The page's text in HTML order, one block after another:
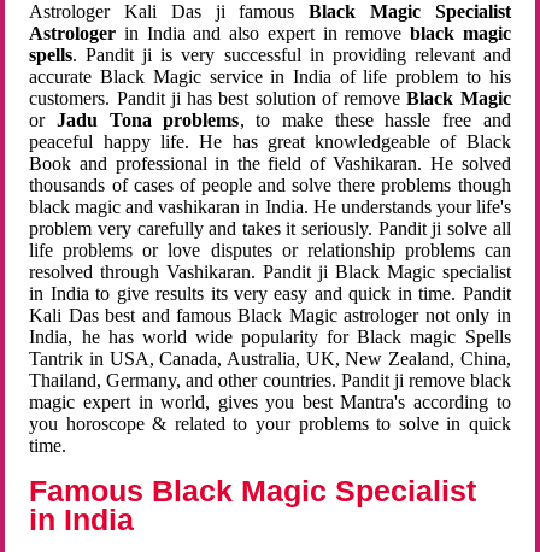
Astrologer Kali Das ji famousBlack Magic Specialist
Astrologer in India and also expert in remove black magic
spells. Pandit ji is very successful in providing relevant and
accurate Black Magic service in India of life problem to his
customers. Pandit ji has best solution of removeBlack Magic
orJadu Tona problems, to make these hassle free and
peaceful happy life. He has great knowledgeable of Black
Book and professional in the field of Vashikaran. He solved
thousands of cases of people and solve there problems though
black magic and vashikaran in India. He understands your life's
problem very carefully and takes it seriously. Pandit ji solve all
life problems or love disputes or relationship problems can
resolved through Vashikaran. Pandit ji Black Magic specialist
in India to give results its very easy and quick in time. Pandit
Kali Das best and famous Black Magic astrologer not only in
India, he has world wide popularity for Black magic Spells
Tantrik in USA, Canada, Australia, UK, New Zealand, China,
Thailand, Germany, and other countries. Pandit ji remove black
magic expert in world, gives you best Mantra's according to
you horoscope & related to your problems to solve in quick
time.
Famous Black Magic Specialist
in India